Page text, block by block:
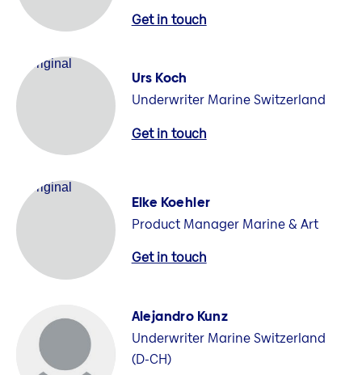
Get in touch
Urs Koch
Underwriter Marine Switzerland
Get in touch
Elke Koehler
Product Manager Marine & Art
Get in touch
Alejandro Kunz
Underwriter Marine Switzerland
(D-CH)